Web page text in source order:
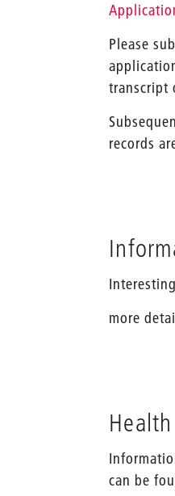
Please
transcript
records
more
can be